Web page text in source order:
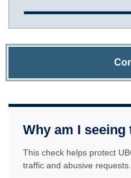
Why am I seeing
This check helps protect
traffic and abusive requests.